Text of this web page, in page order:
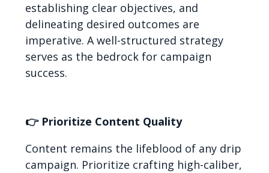
establishing clear objectives, and
delineating desired outcomes are
imperative. A well-structured strategy
serves as the bedrock for campaign
success.
👉 Prioritize Content Quality
Content remains the lifeblood of any drip
campaign. Prioritize crafting high-caliber,